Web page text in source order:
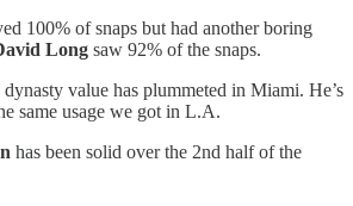
100% of snaps but had another boring
Long saw 92% of the snaps.
dynasty value has plummeted in Miami. He’s
same usage we got in L.A.
has been solid over the 2nd half of the